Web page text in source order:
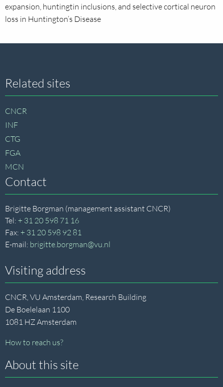
expansion, huntingtin inclusions, and selective cortical neuron
loss in Huntington’s Disease
Site
footer
Related sites
CNCR
INF
CTG
FGA
MCN
Contact
Brigitte Borgman (management assistant CNCR)
Tel: + 31 20 598 71 16
Fax: + 31 20 598 92 81
E-mail: brigitte.borgman@vu.nl
Visiting address
CNCR, VU Amsterdam, Research Building
De Boelelaan 1100
1081 HZ Amsterdam
How to reach us?
About this site